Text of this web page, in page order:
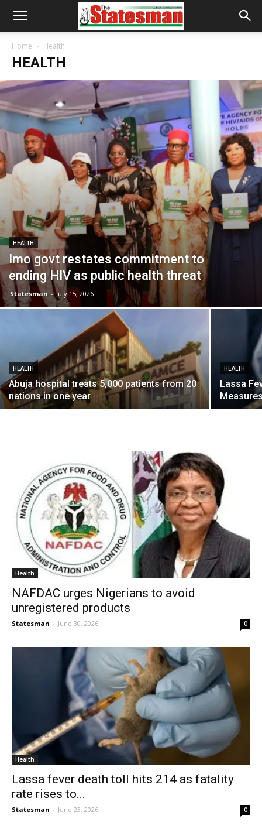
Home Health
HEALTH
HEALTH
Imo govt restates commitment to
ending HIV as public health threat
Statesman - July 15, 2026
HEALTH
Abuja hospital treats 5,000 patients from 20
nations in one year
HEALTH
Lassa
Health
NAFDAC urges Nigerians to avoid
unregistered products
Statesman - June 30, 2026 0
Health
Lassa fever death toll hits 214 as fatality
rate rises to...
Statesman - June 23, 2026 0